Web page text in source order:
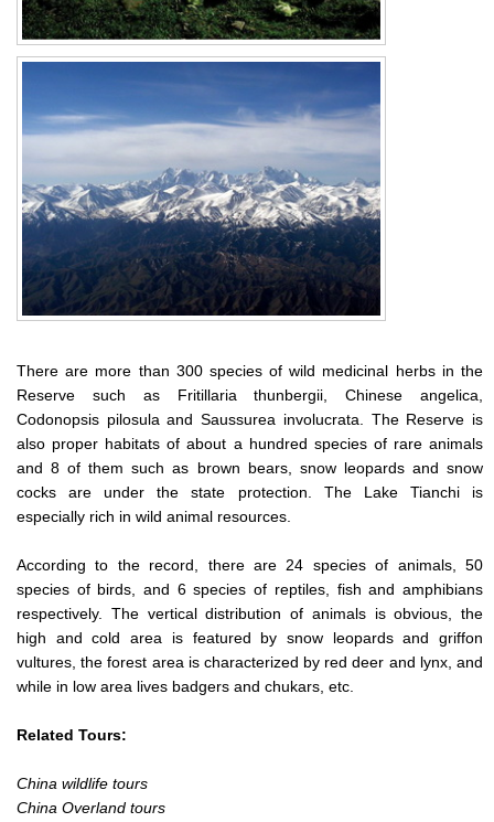
There are more than 300 species of wild medicinal herbs in the
Reserve such as Fritillaria thunbergii, Chinese angelica,
Codonopsis pilosula and Saussurea involucrata. The Reserve is
also proper habitats of about a hundred species of rare animals
and 8 of them such as brown bears, snow leopards and snow
cocks are under the state protection. The Lake Tianchi is
especially rich in wild animal resources.
According to the record, there are 24 species of animals, 50
species of birds, and 6 species of reptiles, fish and amphibians
respectively. The vertical distribution of animals is obvious, the
high and cold area is featured by snow leopards and griffon
vultures, the forest area is characterized by red deer and lynx, and
while in low area lives badgers and chukars, etc.
Related Tours:
China wildlife tours
China Overland tours